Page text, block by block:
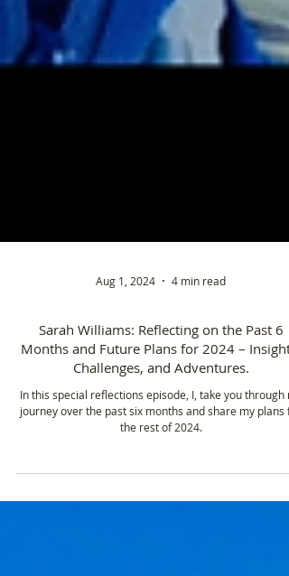
Aug 1, 2024 4 min read
Sarah Williams: Reflecting on the Past 6
Months and Future Plans for 2024 –
Challenges, and Adventures.
the rest of 2024.